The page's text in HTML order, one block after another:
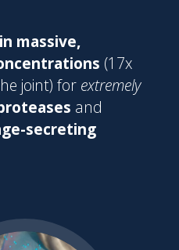
massive,
(17x
joint) for extremely
and
secreting